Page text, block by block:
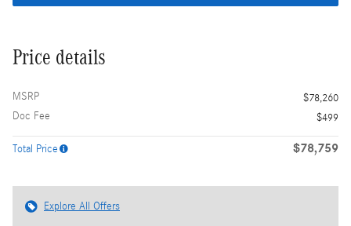
Price details
MSRP
$78,260
Doc Fee
$499
Total Price $78,759
Explore All Offers